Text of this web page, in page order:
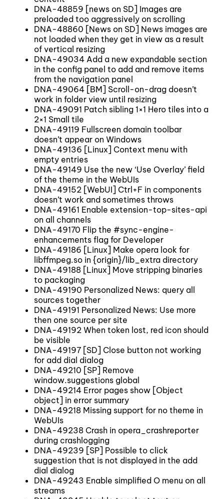
DNA-48859 [news on SD] Images are
preloaded too aggressively on scrolling
DNA-48860 [News on SD] News images are
not loaded when they get in view as a result
of vertical resizing
DNA-49034 Add a new expandable section
in the config panel to add and remove items
from the navigation panel
DNA-49064 [BM] Scroll-on-drag doesn’t
work in folder view until resizing
DNA-49091 Patch sibling 1×1 Hero tiles into a
2×1 Small tile
DNA-49119 Fullscreen domain toolbar
doesn’t appear on Windows
DNA-49136 [Linux] Context menu with
empty entries
DNA-49149 Use the new ‘Use Overlay’ field
of the theme in the WebUIs
DNA-49152 [WebUI] Ctrl+F in components
doesn’t work and sometimes throws
DNA-49161 Enable extension-top-sites-api
on all channels
DNA-49170 Flip the #sync-engine-
enhancements flag for Developer
DNA-49186 [Linux] Make opera look for
libffmpeg.so in {origin}/lib_extra directory
DNA-49188 [Linux] Move stripping binaries
to packaging
DNA-49190 Personalized News: query all
sources together
DNA-49191 Personalized News: Use more
then one source per site
DNA-49192 When token lost, red icon should
be visible
DNA-49197 [SD] Close button not working
for add dial dialog
DNA-49210 [SP] Remove
window.suggestions global
DNA-49214 Error pages show [Object
object] in error summary
DNA-49218 Missing support for no theme in
WebUIs
DNA-49238 Crash in opera_crashreporter
during crashlogging
DNA-49239 [SP] Possible to click
suggestion that is not displayed in the add
dial dialog
DNA-49243 Enable simplified O menu on all
streams